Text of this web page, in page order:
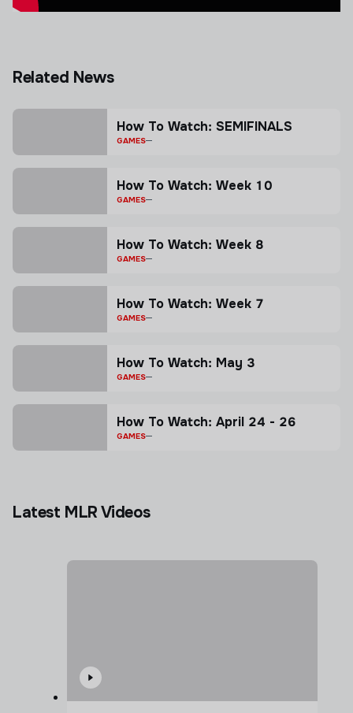
Related News
How To Watch: SEMIFINALS
GAMES
How To Watch: Week 10
GAMES
How To Watch: Week 8
GAMES
How To Watch: Week 7
GAMES
How To Watch: May 3
GAMES
How To Watch: April 24 - 26
GAMES
Latest MLR Videos